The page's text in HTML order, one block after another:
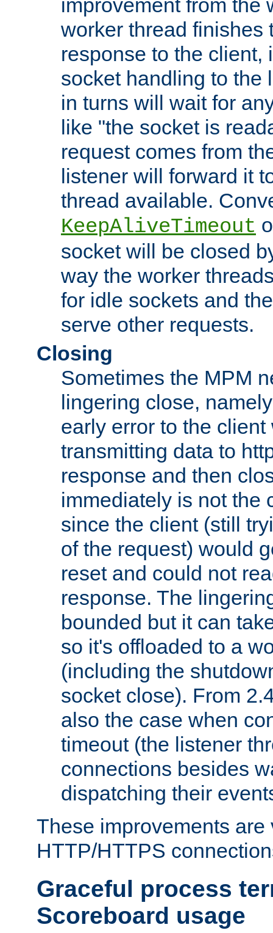
improvement from the
worker thread finishes
response to the client,
socket handling to the
in turns will wait for
like "the socket is
request comes from
listener will forward it
thread available.
KeepAliveTimeout
socket will be closed
way the worker
for idle sockets and
serve other requests.
Closing
Sometimes the MPM
lingering close,
early error to the
transmitting data to
response and then
immediately is not the
since the client (still
of the request) would
reset and could not
response. The
bounded but it can
so it's offloaded to a
(including the
socket close). From
also the case when
timeout (the listener
connections besides
dispatching their
These improvements are
HTTP/HTTPS
Graceful process
Scoreboard usage